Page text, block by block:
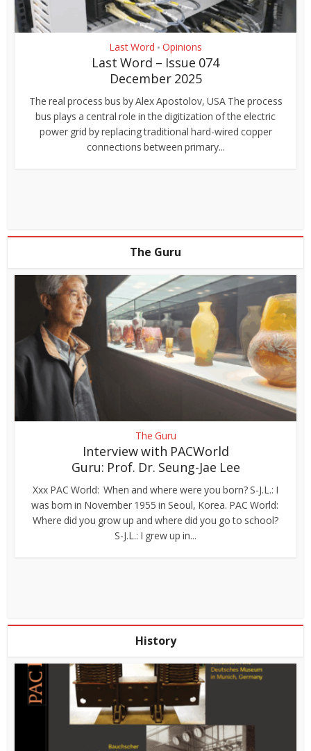
Last Word • Opinions
Last Word – Issue 074
December 2025
The real process bus by Alex Apostolov, USA The process
bus plays a central role in the digitization of the electric
power grid by replacing traditional hard-wired copper
connections between primary...
The Guru
The Guru
Interview with PACWorld
Guru: Prof. Dr. Seung-Jae Lee
Xxx PAC World: When and where were you born? S-J.L.: I
was born in November 1955 in Seoul, Korea. PAC World:
Where did you grow up and where did you go to school?
S-J.L.: I grew up in...
History